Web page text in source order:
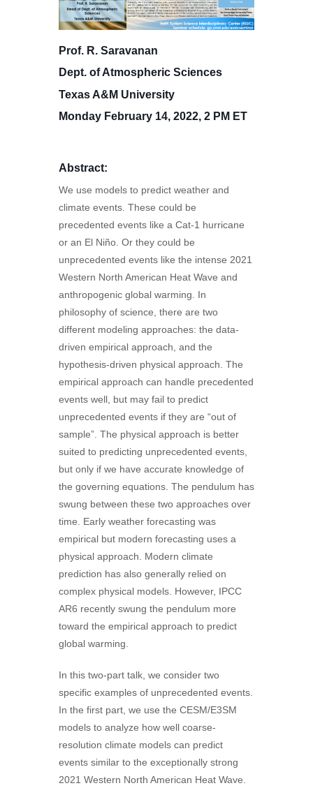
Prof. R. Saravanan
Dept. of Atmospheric Sciences
Texas A&M University
Monday February 14, 2022, 2 PM ET
Abstract:
We use models to predict weather and
climate events. These could be
precedented events like a Cat-1 hurricane
or an El Niño. Or they could be
unprecedented events like the intense 2021
Western North American Heat Wave and
anthropogenic global warming. In
philosophy of science, there are two
different modeling approaches: the data-
driven empirical approach, and the
hypothesis-driven physical approach. The
empirical approach can handle precedented
events well, but may fail to predict
unprecedented events if they are “out of
sample”. The physical approach is better
suited to predicting unprecedented events,
but only if we have accurate knowledge of
the governing equations. The pendulum has
swung between these two approaches over
time. Early weather forecasting was
empirical but modern forecasting uses a
physical approach. Modern climate
prediction has also generally relied on
complex physical models. However, IPCC
AR6 recently swung the pendulum more
toward the empirical approach to predict
global warming.
In this two-part talk, we consider two
specific examples of unprecedented events.
In the first part, we use the CESM/E3SM
models to analyze how well coarse-
resolution climate models can predict
events similar to the exceptionally strong
2021 Western North American Heat Wave.